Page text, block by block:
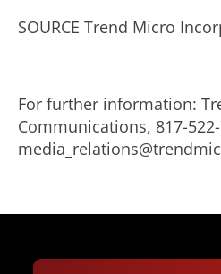
SOURCE Trend Micro
For further information:
Communications, 817-